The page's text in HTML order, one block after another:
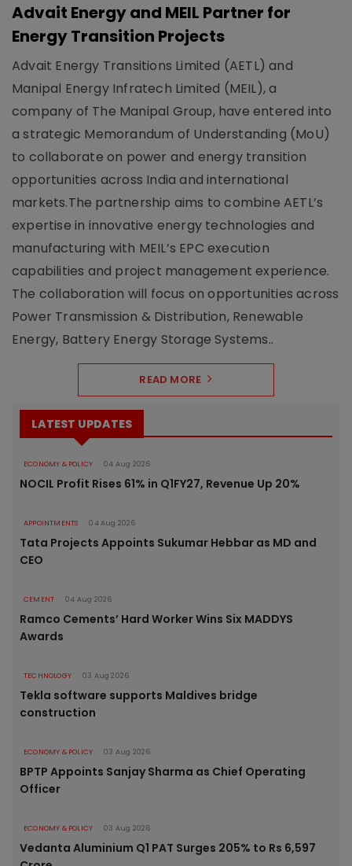
Advait Energy and MEIL Partner for
Energy Transition Projects
Advait Energy Transitions Limited (AETL) and
Manipal Energy Infratech Limited (MEIL), a
company of The Manipal Group, have entered into
a strategic Memorandum of Understanding (MoU)
to collaborate on power and energy transition
opportunities across India and international
markets.The partnership aims to combine AETL’s
expertise in innovative energy technologies and
manufacturing with MEIL’s EPC execution
capabilities and project management experience.
The collaboration will focus on opportunities across
Power Transmission & Distribution, Renewable
Energy, Battery Energy Storage Systems..
READ MORE
LATEST UPDATES
ECONOMY & POLICY 04 Aug 2026
NOCIL Profit Rises 61% in Q1FY27, Revenue Up 20%
APPOINTMENTS 04 Aug 2026
Tata Projects Appoints Sukumar Hebbar as MD and
CEO
CEMENT 04 Aug 2026
Ramco Cements’ Hard Worker Wins Six MADDYS
Awards
TECHNOLOGY 03 Aug 2026
Tekla software supports Maldives bridge
construction
ECONOMY & POLICY 03 Aug 2026
BPTP Appoints Sanjay Sharma as Chief Operating
Officer
ECONOMY & POLICY 03 Aug 2026
Vedanta Aluminium Q1 PAT Surges 205% to Rs 6,597